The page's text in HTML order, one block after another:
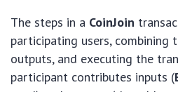
The steps in a CoinJoin
participating users, combining
outputs, and executing the
participant contributes inputs (